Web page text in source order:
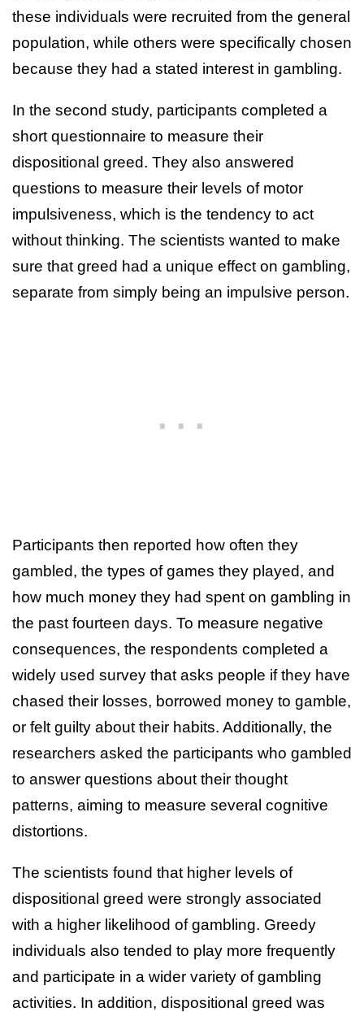
these individuals were recruited from the general
population, while others were specifically chosen
because they had a stated interest in gambling.
In the second study, participants completed a
short questionnaire to measure their
dispositional greed. They also answered
questions to measure their levels of motor
impulsiveness, which is the tendency to act
without thinking. The scientists wanted to make
sure that greed had a unique effect on gambling,
separate from simply being an impulsive person.
Participants then reported how often they
gambled, the types of games they played, and
how much money they had spent on gambling in
the past fourteen days. To measure negative
consequences, the respondents completed a
widely used survey that asks people if they have
chased their losses, borrowed money to gamble,
or felt guilty about their habits. Additionally, the
researchers asked the participants who gambled
to answer questions about their thought
patterns, aiming to measure several cognitive
distortions.
The scientists found that higher levels of
dispositional greed were strongly associated
with a higher likelihood of gambling. Greedy
individuals also tended to play more frequently
and participate in a wider variety of gambling
activities. In addition, dispositional greed was